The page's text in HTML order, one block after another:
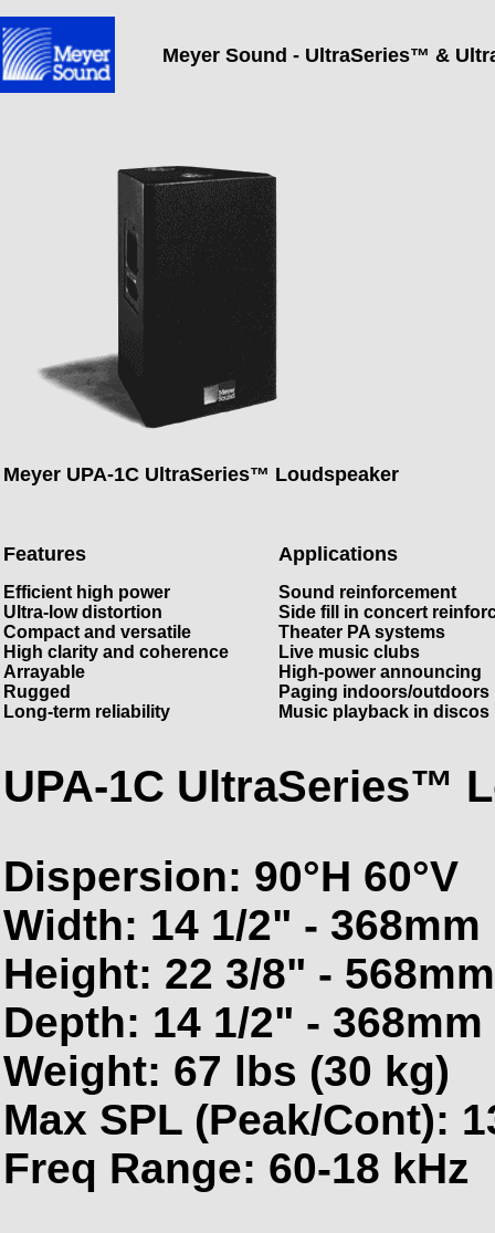
Meyer Sound - UltraSeries™ &
Meyer UPA-1C UltraSeries™ Loudspeaker
Features
Efficient high power
Ultra-low distortion
Compact and versatile
High clarity and coherence
Arrayable
Rugged
Long-term reliability
Applications
Sound reinforcement
Side fill in concert
Theater PA systems
Live music clubs
High-power announcing
Paging indoors/outdoors
Music playback in discos
UPA-1C UltraSeries™
Dispersion: 90°H 60°V
Width: 14 1/2" - 368mm
Height: 22 3/8" - 568mm
Depth: 14 1/2" - 368mm
Weight: 67 lbs (30 kg)
Max SPL (Peak/Cont):
Freq Range: 60-18 kHz